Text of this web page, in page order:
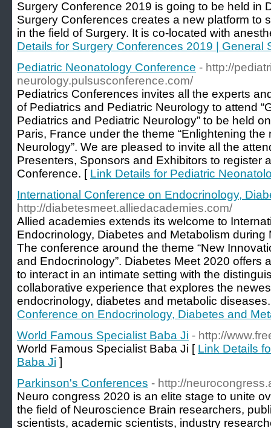
Surgery Conference 2019 is going to be held in
Surgery Conferences creates a new platform to
in the field of Surgery. It is co-located with
Details for Surgery Conferences 2019 | General
Pediatric Neonatology Conference - http://
neurology.pulsusconference.com/
Pediatrics Conferences invites all the experts
of Pediatrics and Pediatric Neurology to attend
Pediatrics and Pediatric Neurology” to be held
Paris, France under the theme “Enlightening
Neurology”. We are pleased to invite all the
Presenters, Sponsors and Exhibitors to register
Conference. [ Link Details for Pediatric
International Conference on Endocrinology,
http://diabetesmeet.alliedacademies.com/
Allied academies extends its welcome to
Endocrinology, Diabetes and Metabolism during
The conference around the theme “New
and Endocrinology”. Diabetes Meet 2020 offers
to interact in an intimate setting with the
collaborative experience that explores the
endocrinology, diabetes and metabolic
Conference on Endocrinology, Diabetes and
World Famous Specialist Baba Ji - http://
World Famous Specialist Baba Ji [ Link Details
Baba Ji ]
Parkinson's Conferences - http://
Neuro congress 2020 is an elite stage to unite
the field of Neuroscience Brain researchers,
scientists, academic scientists, industry